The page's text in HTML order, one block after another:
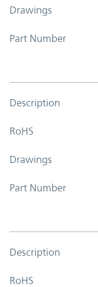
Drawings
Part Number
Description
RoHS
Drawings
Part Number
Description
RoHS